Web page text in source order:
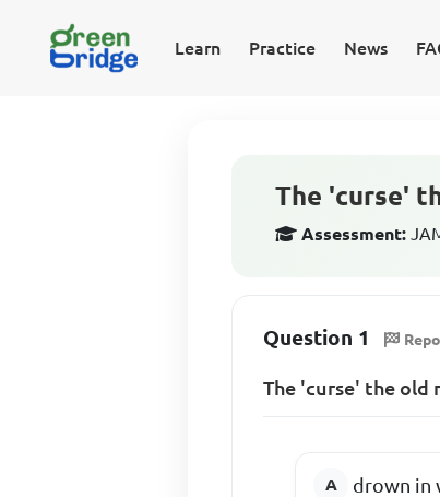
Learn Practice News
The 'curse'
Assessment:
Question 1
The 'curse' the old
drown in